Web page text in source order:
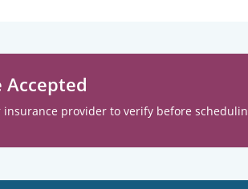
Accepted
insurance provider to verify before